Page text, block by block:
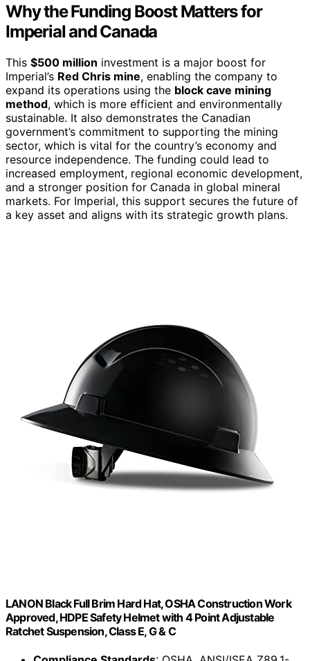
Why the Funding Boost Matters for
Imperial and Canada
This $500 million investment is a major boost for
Imperial’s Red Chris mine, enabling the company to
expand its operations using the block cave mining
method, which is more efficient and environmentally
sustainable. It also demonstrates the Canadian
government’s commitment to supporting the mining
sector, which is vital for the country’s economy and
resource independence. The funding could lead to
increased employment, regional economic development,
and a stronger position for Canada in global mineral
markets. For Imperial, this support secures the future of
a key asset and aligns with its strategic growth plans.
LANON Black Full Brim Hard Hat, OSHA Construction Work
Approved, HDPE Safety Helmet with 4 Point Adjustable
Ratchet Suspension, Class E, G & C